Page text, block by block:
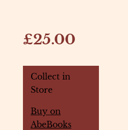
£25.00
Collect in
Store
Buy on
AbeBooks